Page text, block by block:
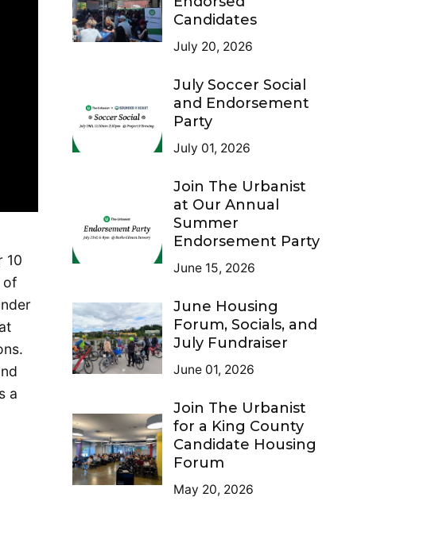
10
of
a
Candidates
July 20, 2026
July Soccer Social
and Endorsement
Party
July 01, 2026
Join The Urbanist
at Our Annual
Summer
Endorsement Party
June 15, 2026
June Housing
Forum, Socials, and
July Fundraiser
June 01, 2026
Join The Urbanist
for a King County
Candidate Housing
Forum
May 20, 2026